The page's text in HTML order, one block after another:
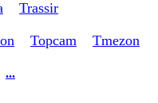
Trassir
Topcam Tmezon
...